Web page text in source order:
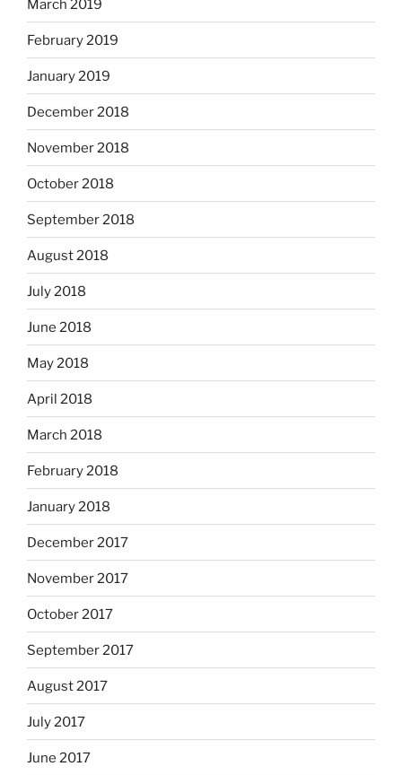
March 2019
February 2019
January 2019
December 2018
November 2018
October 2018
September 2018
August 2018
July 2018
June 2018
May 2018
April 2018
March 2018
February 2018
January 2018
December 2017
November 2017
October 2017
September 2017
August 2017
July 2017
June 2017